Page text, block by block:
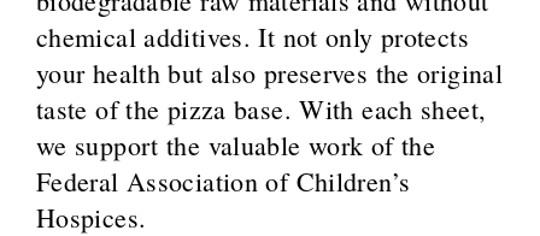
chemical additives. It not only protects
your health but also preserves the original
taste of the pizza base. With each sheet,
we support the valuable work of the
Federal Association of Children’s
Hospices.